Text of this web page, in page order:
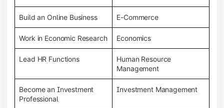
Build an Online Business E-Commerce
Work in Economic Research Economics
Lead HR Functions
Human Resource
Management
Become an Investment
Professional
Investment Management